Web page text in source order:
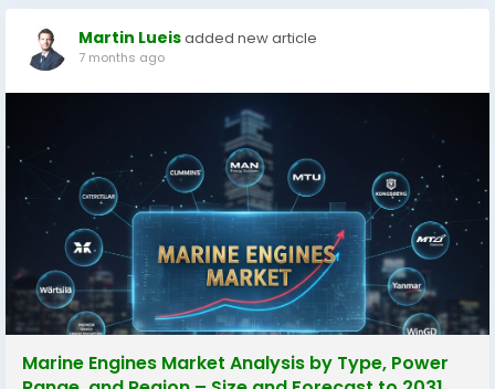
Martin Lueisadded new article
7 months ago
Marine Engines Market Analysis by Type, Power